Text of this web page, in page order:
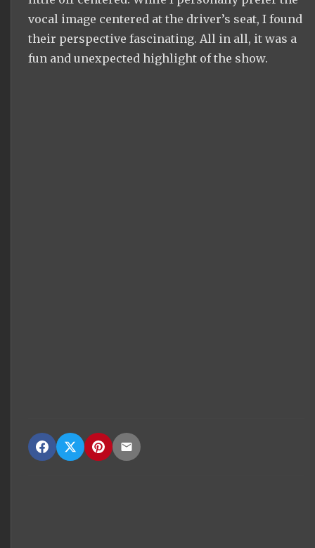
vocal image centered at the driver’s seat, I found
their perspective fascinating. All in all, it was a
fun and unexpected highlight of the show.